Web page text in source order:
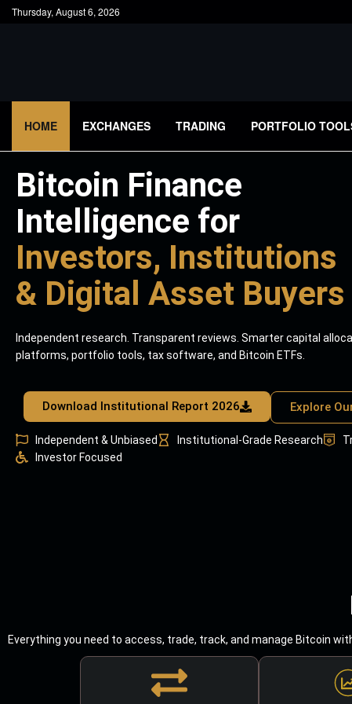
Thursday, August 6, 2026
HOME EXCHANGES TRADING PORTFOLIO
Bitcoin Finance
Intelligence for
Investors, Institutions
& Digital Asset Buyers
Independent research. Transparent reviews. Smarter capital
platforms, portfolio tools, tax software, and Bitcoin ETFs.
Download Institutional Report 2026 Explore
Independent & Unbiased Institutional-Grade Research
Investor Focused
Everything you need to access, trade, track, and manage Bitcoin